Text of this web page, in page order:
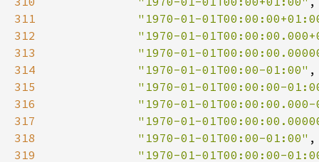
311
"1970-01-
312
"1970-01-
313
"1970-01-
314
"1970-01-01T00:00-01:00"
315
"1970-01-01T00:00:00-
316
"1970-01-
317
"1970-01-
318
"1970-01-01T00:00-01:00"
319
"1970-01-01T00:00:00-